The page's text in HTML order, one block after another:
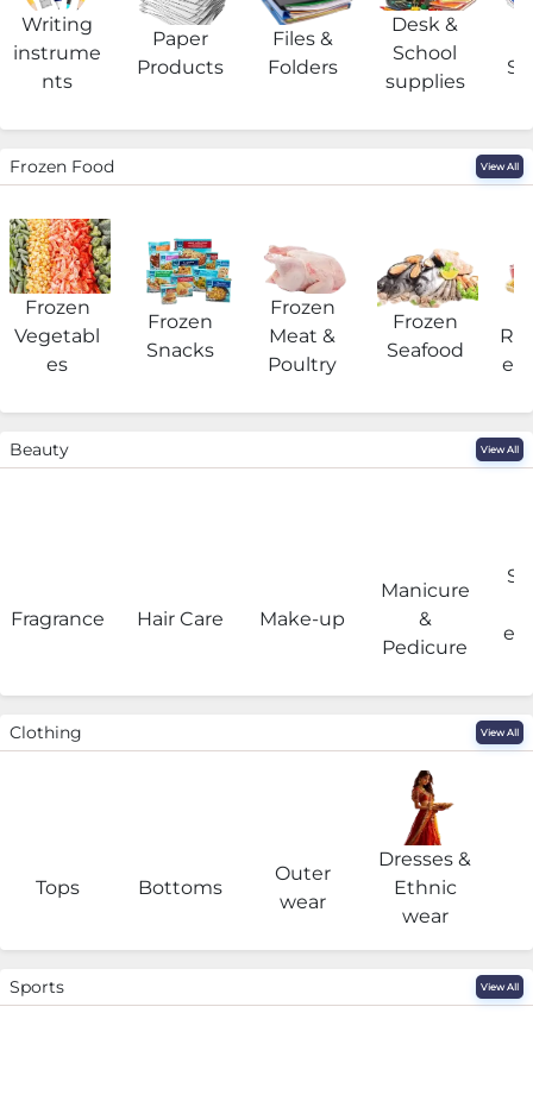
Writing
instrume
nts
Paper
Products
Files &
Folders
Desk &
School
supplies
Frozen Food View All
Frozen
Vegetabl
es
Frozen
Snacks
Frozen
Meat &
Poultry
Frozen
Seafood
Beauty View All
Fragrance Hair Care Make-up
Manicure
&
Pedicure
Clothing View All
Tops Bottoms
Outer
wear
Dresses &
Ethnic
wear
Sports View All